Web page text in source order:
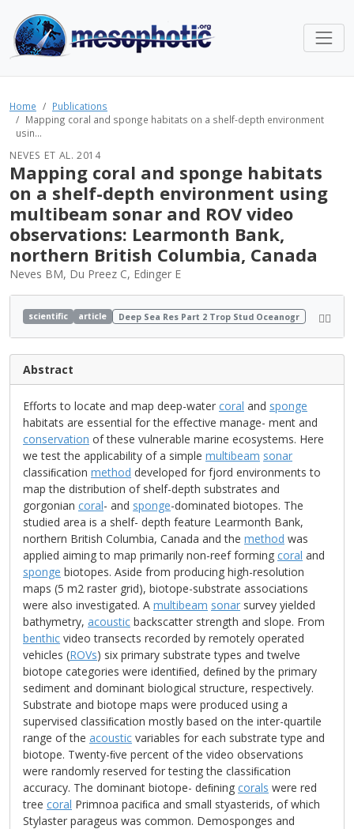
Home
Publications
Mapping coral and sponge habitats on a shelf-depth environment
usin...
NEVES ET AL. 2014
Mapping coral and sponge habitats
on a shelf-depth environment using
multibeam sonar and ROV video
observations: Learmonth Bank,
northern British Columbia, Canada
Neves BM, Du Preez C, Edinger E
scientific article Deep Sea Res Part 2 Trop Stud Oceanogr
Abstract
Efforts to locate and map deep-water coral and sponge
habitats are essential for the effective manage- ment and
conservation of these vulnerable marine ecosystems. Here
we test the applicability of a simple multibeam sonar
classiﬁcation method developed for fjord environments to
map the distribution of shelf-depth substrates and
gorgonian coral- and sponge-dominated biotopes. The
studied area is a shelf- depth feature Learmonth Bank,
northern British Columbia, Canada and the method was
applied aiming to map primarily non-reef forming coral and
sponge biotopes. Aside from producing high-resolution
maps (5 m2 raster grid), biotope-substrate associations
were also investigated. A multibeam sonar survey yielded
bathymetry, acoustic backscatter strength and slope. From
benthic video transects recorded by remotely operated
vehicles (ROVs) six primary substrate types and twelve
biotope categories were identiﬁed, deﬁned by the primary
sediment and dominant biological structure, respectively.
Substrate and biotope maps were produced using a
supervised classiﬁcation mostly based on the inter-quartile
range of the acoustic variables for each substrate type and
biotope. Twenty-ﬁve percent of the video observations
were randomly reserved for testing the classiﬁcation
accuracy. The dominant biotope- deﬁning corals were red
tree coral Primnoa paciﬁca and small styasterids, of which
Stylaster parageus was common. Demosponges and